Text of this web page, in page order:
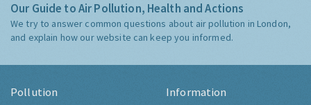
Our Guide to Air Pollution, Health and Actions
We try to answer common questions about air pollution in London,
and explain how our website can keep you informed.
Pollution Information